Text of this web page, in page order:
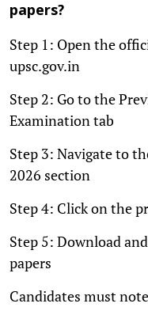
papers?
Step 1: Open the
upsc.gov.in
Step 2: Go to the
Examination tab
Step 3: Navigate to
2026 section
Step 4: Click on the
Step 5: Download
papers
Candidates must